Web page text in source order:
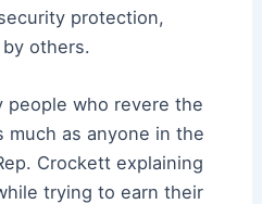
protection,
others.
people who revere the
much as anyone in the
Crockett explaining
trying to earn their